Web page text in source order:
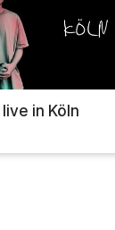
live in Köln